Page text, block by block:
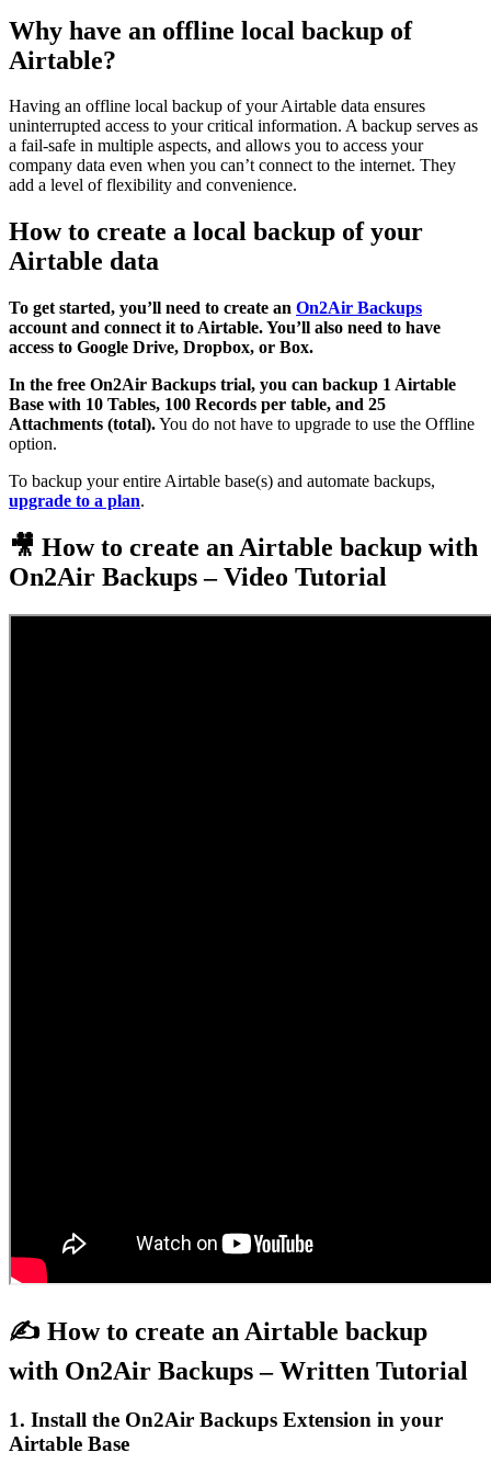
Why have an offline local backup of
Airtable?
Having an offline local backup of your Airtable data ensures
uninterrupted access to your critical information. A backup serves as
a fail-safe in multiple aspects, and allows you to access your
company data even when you can’t connect to the internet. They
add a level of flexibility and convenience.
How to create a local backup of your
Airtable data
To get started, you’ll need to create an On2Air Backups
account and connect it to Airtable. You’ll also need to have
access to Google Drive, Dropbox, or Box.
In the free On2Air Backups trial, you can backup 1 Airtable
Base with 10 Tables, 100 Records per table, and 25
Attachments (total).You do not have to upgrade to use the Offline
option.
To backup your entire Airtable base(s) and automate backups,
upgrade to a plan.
🎥 How to create an Airtable backup with
On2Air Backups – Video Tutorial
✍️ How to create an Airtable backup
with On2Air Backups – Written Tutorial
1. Install the On2Air Backups Extension in your
Airtable Base